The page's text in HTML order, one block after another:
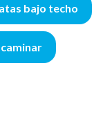
bajo techo